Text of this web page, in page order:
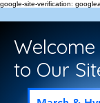
google-site-verification:
Welcome
to Our